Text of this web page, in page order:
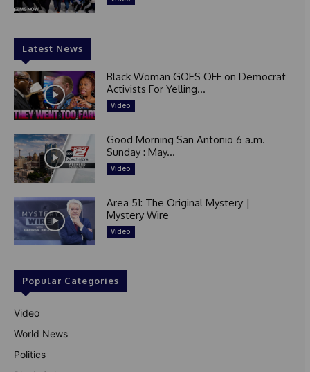
Latest News
Black Woman GOES OFF on Democrat
Activists For Yelling...
Video
Good Morning San Antonio 6 a.m.
Sunday : May...
Video
Area 51: The Original Mystery |
Mystery Wire
Video
Popular Categories
Video
World News
Politics